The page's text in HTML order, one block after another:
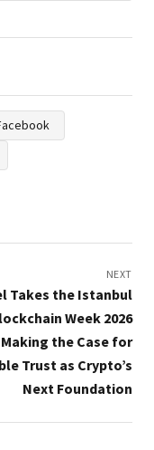
NEXT
Takes the Istanbul
Week 2026
the Case for
Trust as Crypto’s
Next Foundation